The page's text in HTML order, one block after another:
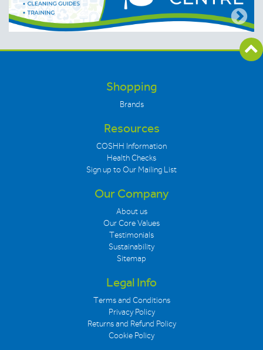
Shopping
Brands
Resources
COSHH Information
Health Checks
Sign up to Our Mailing List
Our Company
About us
Our Core Values
Testimonials
Sustainability
Sitemap
Legal Info
Terms and Conditions
Privacy Policy
Returns and Refund Policy
Cookie Policy